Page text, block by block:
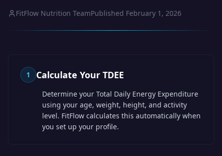
FitFlow Nutrition TeamPublished February 1, 2026
1 Calculate Your TDEE
Determine your Total Daily Energy Expenditure
using your age, weight, height, and activity
level. FitFlow calculates this automatically when
you set up your profile.